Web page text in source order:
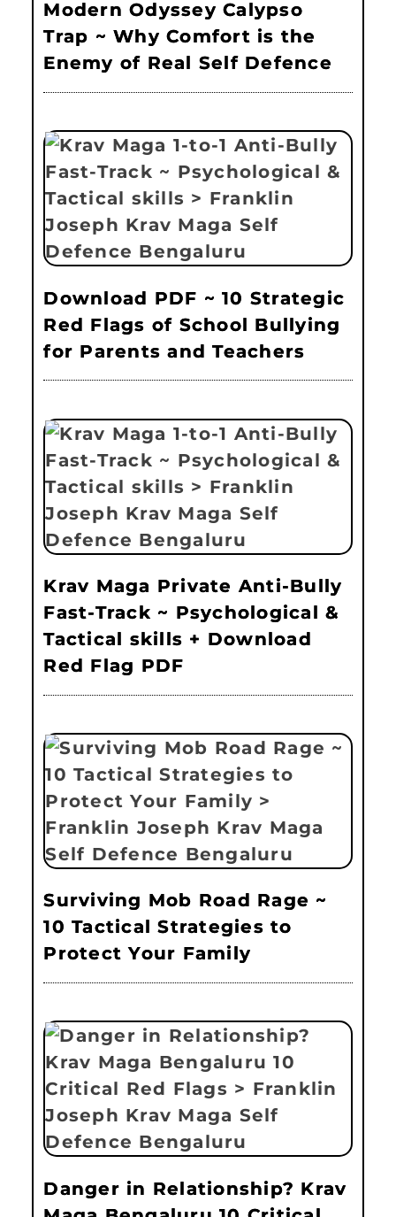
Modern Odyssey Calypso
Trap ~ Why Comfort is the
Enemy of Real Self Defence
Download PDF ~ 10 Strategic
Red Flags of School Bullying
for Parents and Teachers
Krav Maga Private Anti-Bully
Fast-Track ~ Psychological &
Tactical skills + Download
Red Flag PDF
Surviving Mob Road Rage ~
10 Tactical Strategies to
Protect Your Family
Danger in Relationship? Krav